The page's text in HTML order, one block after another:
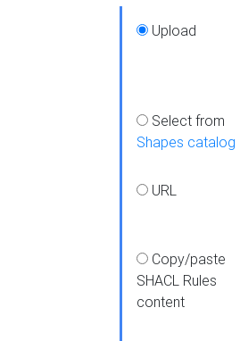
Upload
Select from
Shapes catalog
URL
Copy/paste
SHACL Rules
content